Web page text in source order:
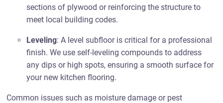
sections of plywood or reinforcing the structure to
meet local building codes.
Leveling: A level subfloor is critical for a professional
finish. We use self-leveling compounds to address
any dips or high spots, ensuring a smooth surface for
your new kitchen flooring.
Common issues such as moisture damage or pest